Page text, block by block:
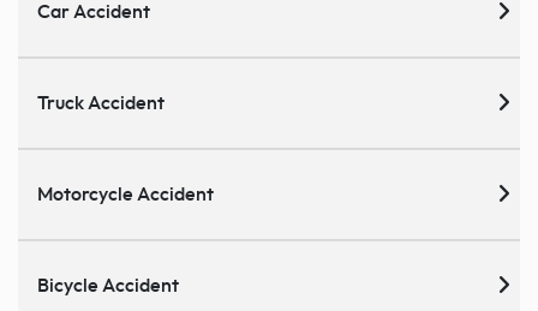
Car Accident
Truck Accident
Motorcycle Accident
Bicycle Accident